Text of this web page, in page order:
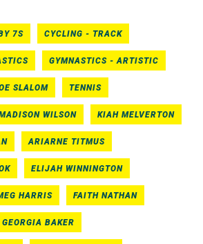
7S CYCLING - TRACK
GYMNASTICS - ARTISTIC
SLALOM TENNIS
WILSON KIAH MELVERTON
ARIARNE TITMUS
ELIJAH WINNINGTON
HARRIS FAITH NATHAN
GEORGIA BAKER